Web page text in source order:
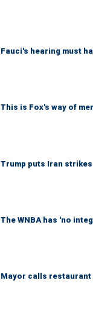
Fauci's hearing must
This is Fox's way of
Trump puts Iran
The WNBA has 'no
Mayor calls